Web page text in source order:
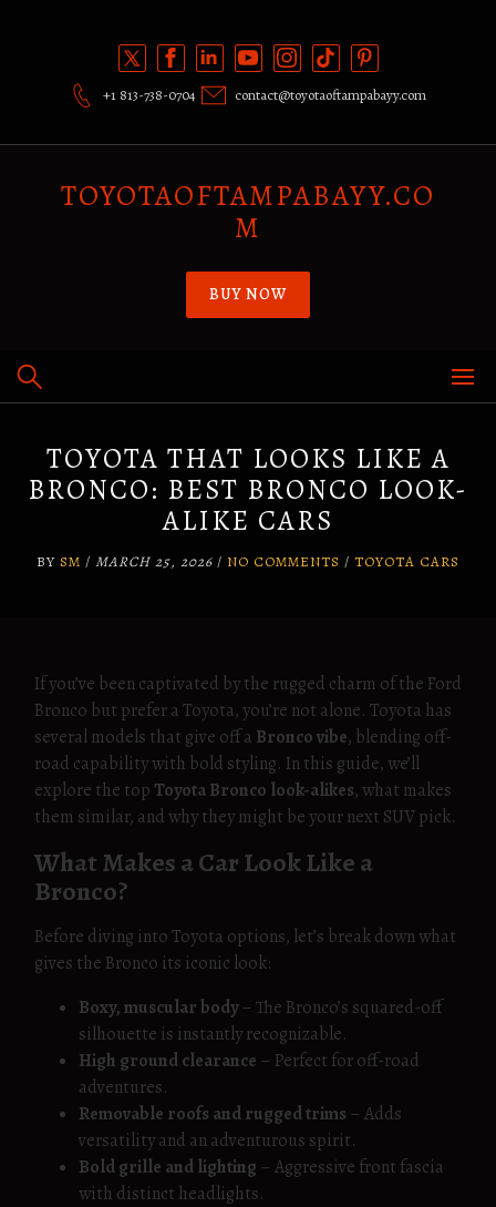
+1 813-738-0704 contact@toyotaoftampabayy.com
TOYOTAOFTAMPABAYY.CO
M
BUY NOW
TOYOTA THAT LOOKS LIKE A
BRONCO: BEST BRONCO LOOK-
ALIKE CARS
BY SM / MARCH 25, 2026 / NO COMMENTS / TOYOTA CARS
If you’ve been captivated by the rugged charm of the Ford
Bronco but prefer a Toyota, you’re not alone. Toyota has
several models that give off a Bronco vibe, blending off-
road capability with bold styling. In this guide, we’ll
explore the top Toyota Bronco look-alikes, what makes
them similar, and why they might be your next SUV pick.
What Makes a Car Look Like a
Bronco?
Before diving into Toyota options, let’s break down what
gives the Bronco its iconic look:
Boxy, muscular body– The Bronco’s squared-off
silhouette is instantly recognizable.
High ground clearance – Perfect for off-road
adventures.
Removable roofs and rugged trims – Adds
versatility and an adventurous spirit.
Bold grille and lighting – Aggressive front fascia
with distinct headlights.